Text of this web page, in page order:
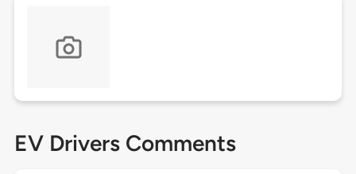
EV Drivers Comments